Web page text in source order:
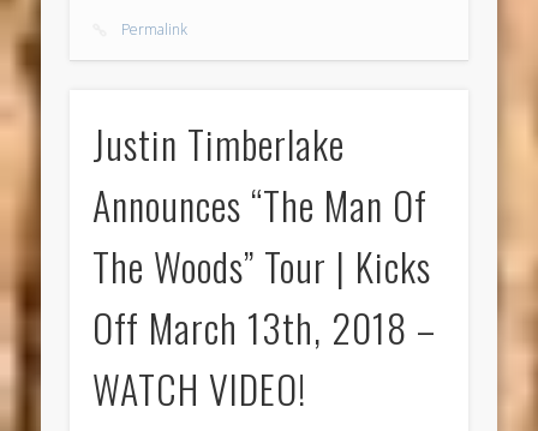
Permalink
Justin Timberlake
Announces “The Man Of
The Woods” Tour | Kicks
Off March 13th, 2018 –
WATCH VIDEO!